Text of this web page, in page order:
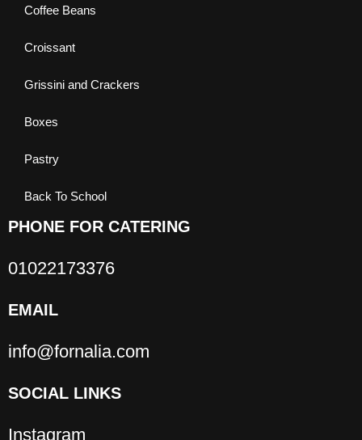
Coffee Beans
Croissant
Grissini and Crackers
Boxes
Pastry
Back To School
PHONE FOR CATERING
01022173376
EMAIL
info@fornalia.com
SOCIAL LINKS
Instagram